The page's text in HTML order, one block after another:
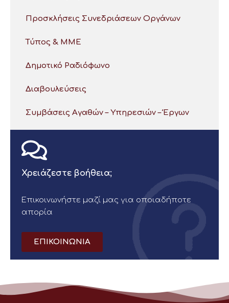
Προσκλήσεις Συνεδριάσεων Οργάνων
Τύπος & ΜΜΕ
Δημοτικό Ραδιόφωνο
Διαβουλεύσεις
Συμβάσεις Αγαθών – Υπηρεσιών – Έργων
Χρειάζεστε βοήθεια;
Επικοινωνήστε μαζί μας για οποιαδήποτε
απορία
ΕΠΙΚΟΙΝΩΝΙΑ